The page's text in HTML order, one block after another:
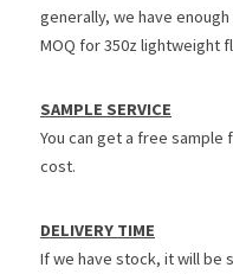
generally, we have
MOQ for 350z lightweight
SAMPLE SERVICE
You can get a free
cost.
DELIVERY TIME
If we have stock, it will be